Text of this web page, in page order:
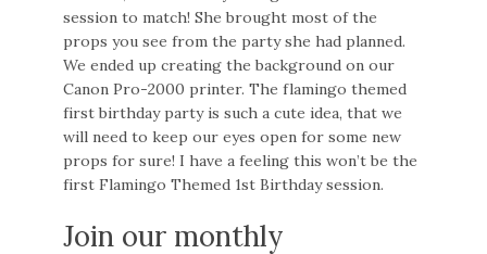
session to match! She brought most of the
props you see from the party she had planned.
We ended up creating the background on our
Canon Pro-2000 printer. The flamingo themed
first birthday party is such a cute idea, that we
will need to keep our eyes open for some new
props for sure! I have a feeling this won’t be the
first Flamingo Themed 1st Birthday session.
Join our monthly